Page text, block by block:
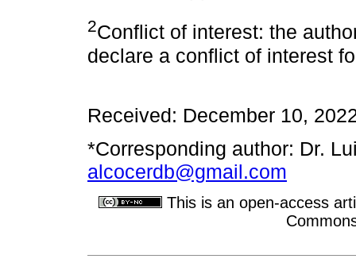
2Conflict of interest: the
declare a conflict of interest
Received: December 10,
*Corresponding author: Dr.
alcocerdb@gmail.com
This is an open-access